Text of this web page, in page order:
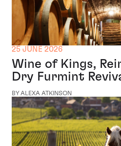
25 JUNE 2026
Wine of Kings,
Dry Furmint
BY ALEXA ATKINSON